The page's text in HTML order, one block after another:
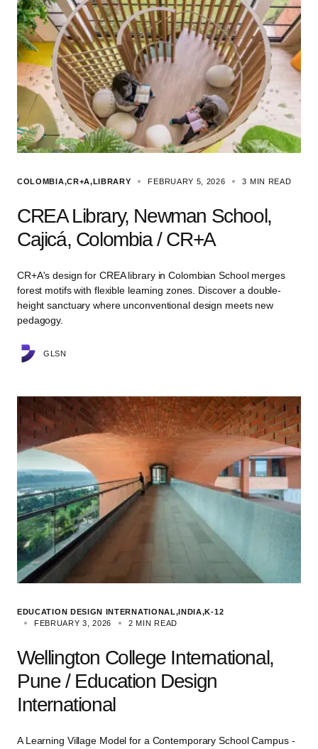
COLOMBIA CR+A LIBRARY FEBRUARY 5, 2026 3 MIN READ
CREA Library, Newman School,
Cajicá, Colombia / CR+A
CR+A's design for CREA library in Colombian School merges
forest motifs with flexible learning zones. Discover a double-
height sanctuary where unconventional design meets new
pedagogy.
GLSN
EDUCATION DESIGN INTERNATIONAL INDIA K-12
FEBRUARY 3, 2026
2 MIN READ
Wellington College International,
Pune / Education Design
International
A Learning Village Model for a Contemporary School Campus -